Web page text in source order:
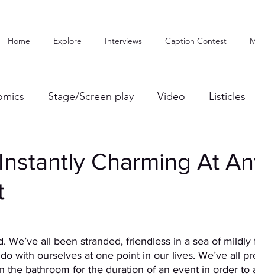
Home Explore Interviews Caption Contest
Stage/Screen play Video Listicles
Charming At
We’ve all been stranded, friendless in a sea of mildly
with ourselves at one point in our lives. We’ve all
the bathroom for the duration of an event in order to